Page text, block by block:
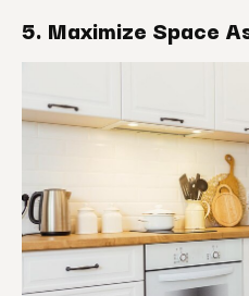
5. Maximize Space